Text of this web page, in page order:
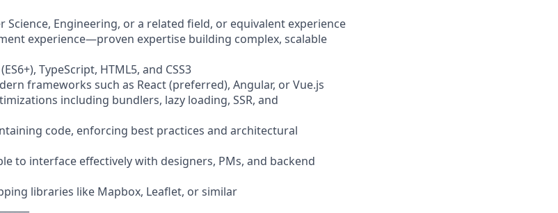
Science, Engineering, or a related field, or equivalent experience
experience—proven expertise building complex, scalable
TypeScript, HTML5, and CSS3
frameworks such as React (preferred), Angular, or Vue.js
including bundlers, lazy loading, SSR, and
code, enforcing best practices and architectural
to interface effectively with designers, PMs, and backend
libraries like Mapbox, Leaflet, or similar